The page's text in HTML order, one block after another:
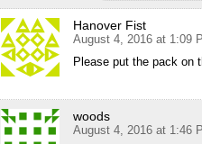
Hanover Fist
August 4, 2016 at 1:09
Please put the pack on
woods
August 4, 2016 at 1:46